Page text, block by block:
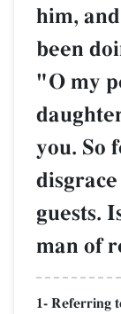
him,
been
"O my
you. So
guests.
man of
1- Referring